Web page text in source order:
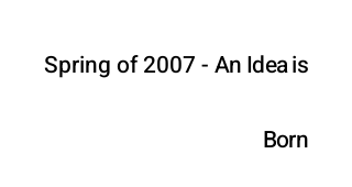
Spring of 2007 -An Idea is
Born